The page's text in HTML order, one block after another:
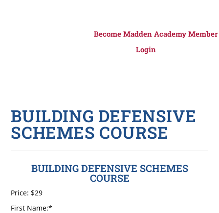
Become Madden Academy Member
Login
BUILDING DEFENSIVE
SCHEMES COURSE
BUILDING DEFENSIVE SCHEMES
COURSE
Price: $29
First Name:*